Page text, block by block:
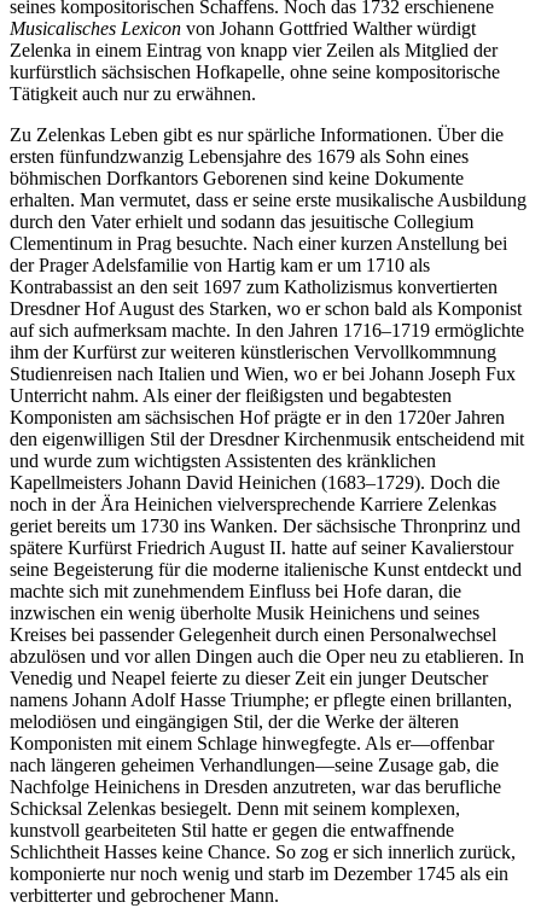
seines kompositorischen Schaffens. Noch das 1732 erschienene
Musicalisches Lexicon von Johann Gottfried Walther würdigt
Zelenka in einem Eintrag von knapp vier Zeilen als Mitglied der
kurfürstlich sächsischen Hofkapelle, ohne seine kompositorische
Tätigkeit auch nur zu erwähnen.
Zu Zelenkas Leben gibt es nur spärliche Informationen. Über die
ersten fünfundzwanzig Lebensjahre des 1679 als Sohn eines
böhmischen Dorfkantors Geborenen sind keine Dokumente
erhalten. Man vermutet, dass er seine erste musikalische Ausbildung
durch den Vater erhielt und sodann das jesuitische Collegium
Clementinum in Prag besuchte. Nach einer kurzen Anstellung bei
der Prager Adelsfamilie von Hartig kam er um 1710 als
Kontrabassist an den seit 1697 zum Katholizismus konvertierten
Dresdner Hof August des Starken, wo er schon bald als Komponist
auf sich aufmerksam machte. In den Jahren 1716–1719 ermöglichte
ihm der Kurfürst zur weiteren künstlerischen Vervollkommnung
Studienreisen nach Italien und Wien, wo er bei Johann Joseph Fux
Unterricht nahm. Als einer der fleißigsten und begabtesten
Komponisten am sächsischen Hof prägte er in den 1720er Jahren
den eigenwilligen Stil der Dresdner Kirchenmusik entscheidend mit
und wurde zum wichtigsten Assistenten des kränklichen
Kapellmeisters Johann David Heinichen (1683–1729). Doch die
noch in der Ära Heinichen vielversprechende Karriere Zelenkas
geriet bereits um 1730 ins Wanken. Der sächsische Thronprinz und
spätere Kurfürst Friedrich August II. hatte auf seiner Kavalierstour
seine Begeisterung für die moderne italienische Kunst entdeckt und
machte sich mit zunehmendem Einfluss bei Hofe daran, die
inzwischen ein wenig überholte Musik Heinichens und seines
Kreises bei passender Gelegenheit durch einen Personalwechsel
abzulösen und vor allen Dingen auch die Oper neu zu etablieren. In
Venedig und Neapel feierte zu dieser Zeit ein junger Deutscher
namens Johann Adolf Hasse Triumphe; er pflegte einen brillanten,
melodiösen und eingängigen Stil, der die Werke der älteren
Komponisten mit einem Schlage hinwegfegte. Als er—offenbar
nach längeren geheimen Verhandlungen—seine Zusage gab, die
Nachfolge Heinichens in Dresden anzutreten, war das berufliche
Schicksal Zelenkas besiegelt. Denn mit seinem komplexen,
kunstvoll gearbeiteten Stil hatte er gegen die entwaffnende
Schlichtheit Hasses keine Chance. So zog er sich innerlich zurück,
komponierte nur noch wenig und starb im Dezember 1745 als ein
verbitterter und gebrochener Mann.